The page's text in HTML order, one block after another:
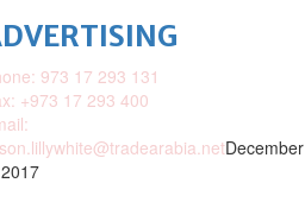
973 17 293 131
+973 17 293 400
December